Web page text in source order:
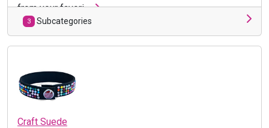
from your favori ...
3 Subcategories
Craft Suede